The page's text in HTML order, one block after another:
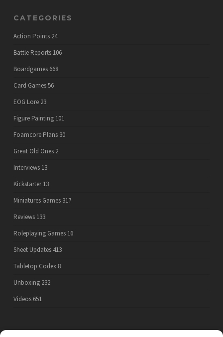
CATEGORIES
Action Points 24
Battle Reports 106
Boardgames 668
Card Games56
EOG Lore 23
Figure Painting 101
Foamcore Plans 30
Great Old Ones 2
Interviews 13
Kickstarter 13
Miniatures Games 317
Reviews 133
Roleplaying Games 16
Sheet Updates 413
Tabletop Codex 8
Unboxing 232
Videos 651